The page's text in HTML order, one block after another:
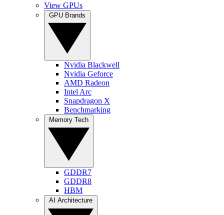
View GPUs
Nvidia Blackwell
Nvidia Geforce
AMD Radeon
Intel Arc
Snapdragon X
Benchmarking
GDDR7
GDDR8
HBM